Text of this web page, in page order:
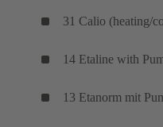
31 Calio (heating/
14 Etaline with
13 Etanorm mit